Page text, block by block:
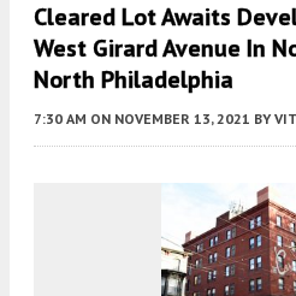
Cleared Lot Awaits
West Girard Avenue In
North Philadelphia
7:30 AM ON NOVEMBER 13, 2021 BY